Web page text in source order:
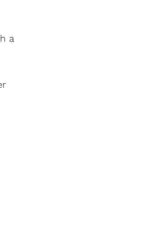
a